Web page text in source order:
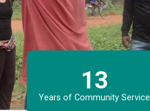
13
Years of Community Service